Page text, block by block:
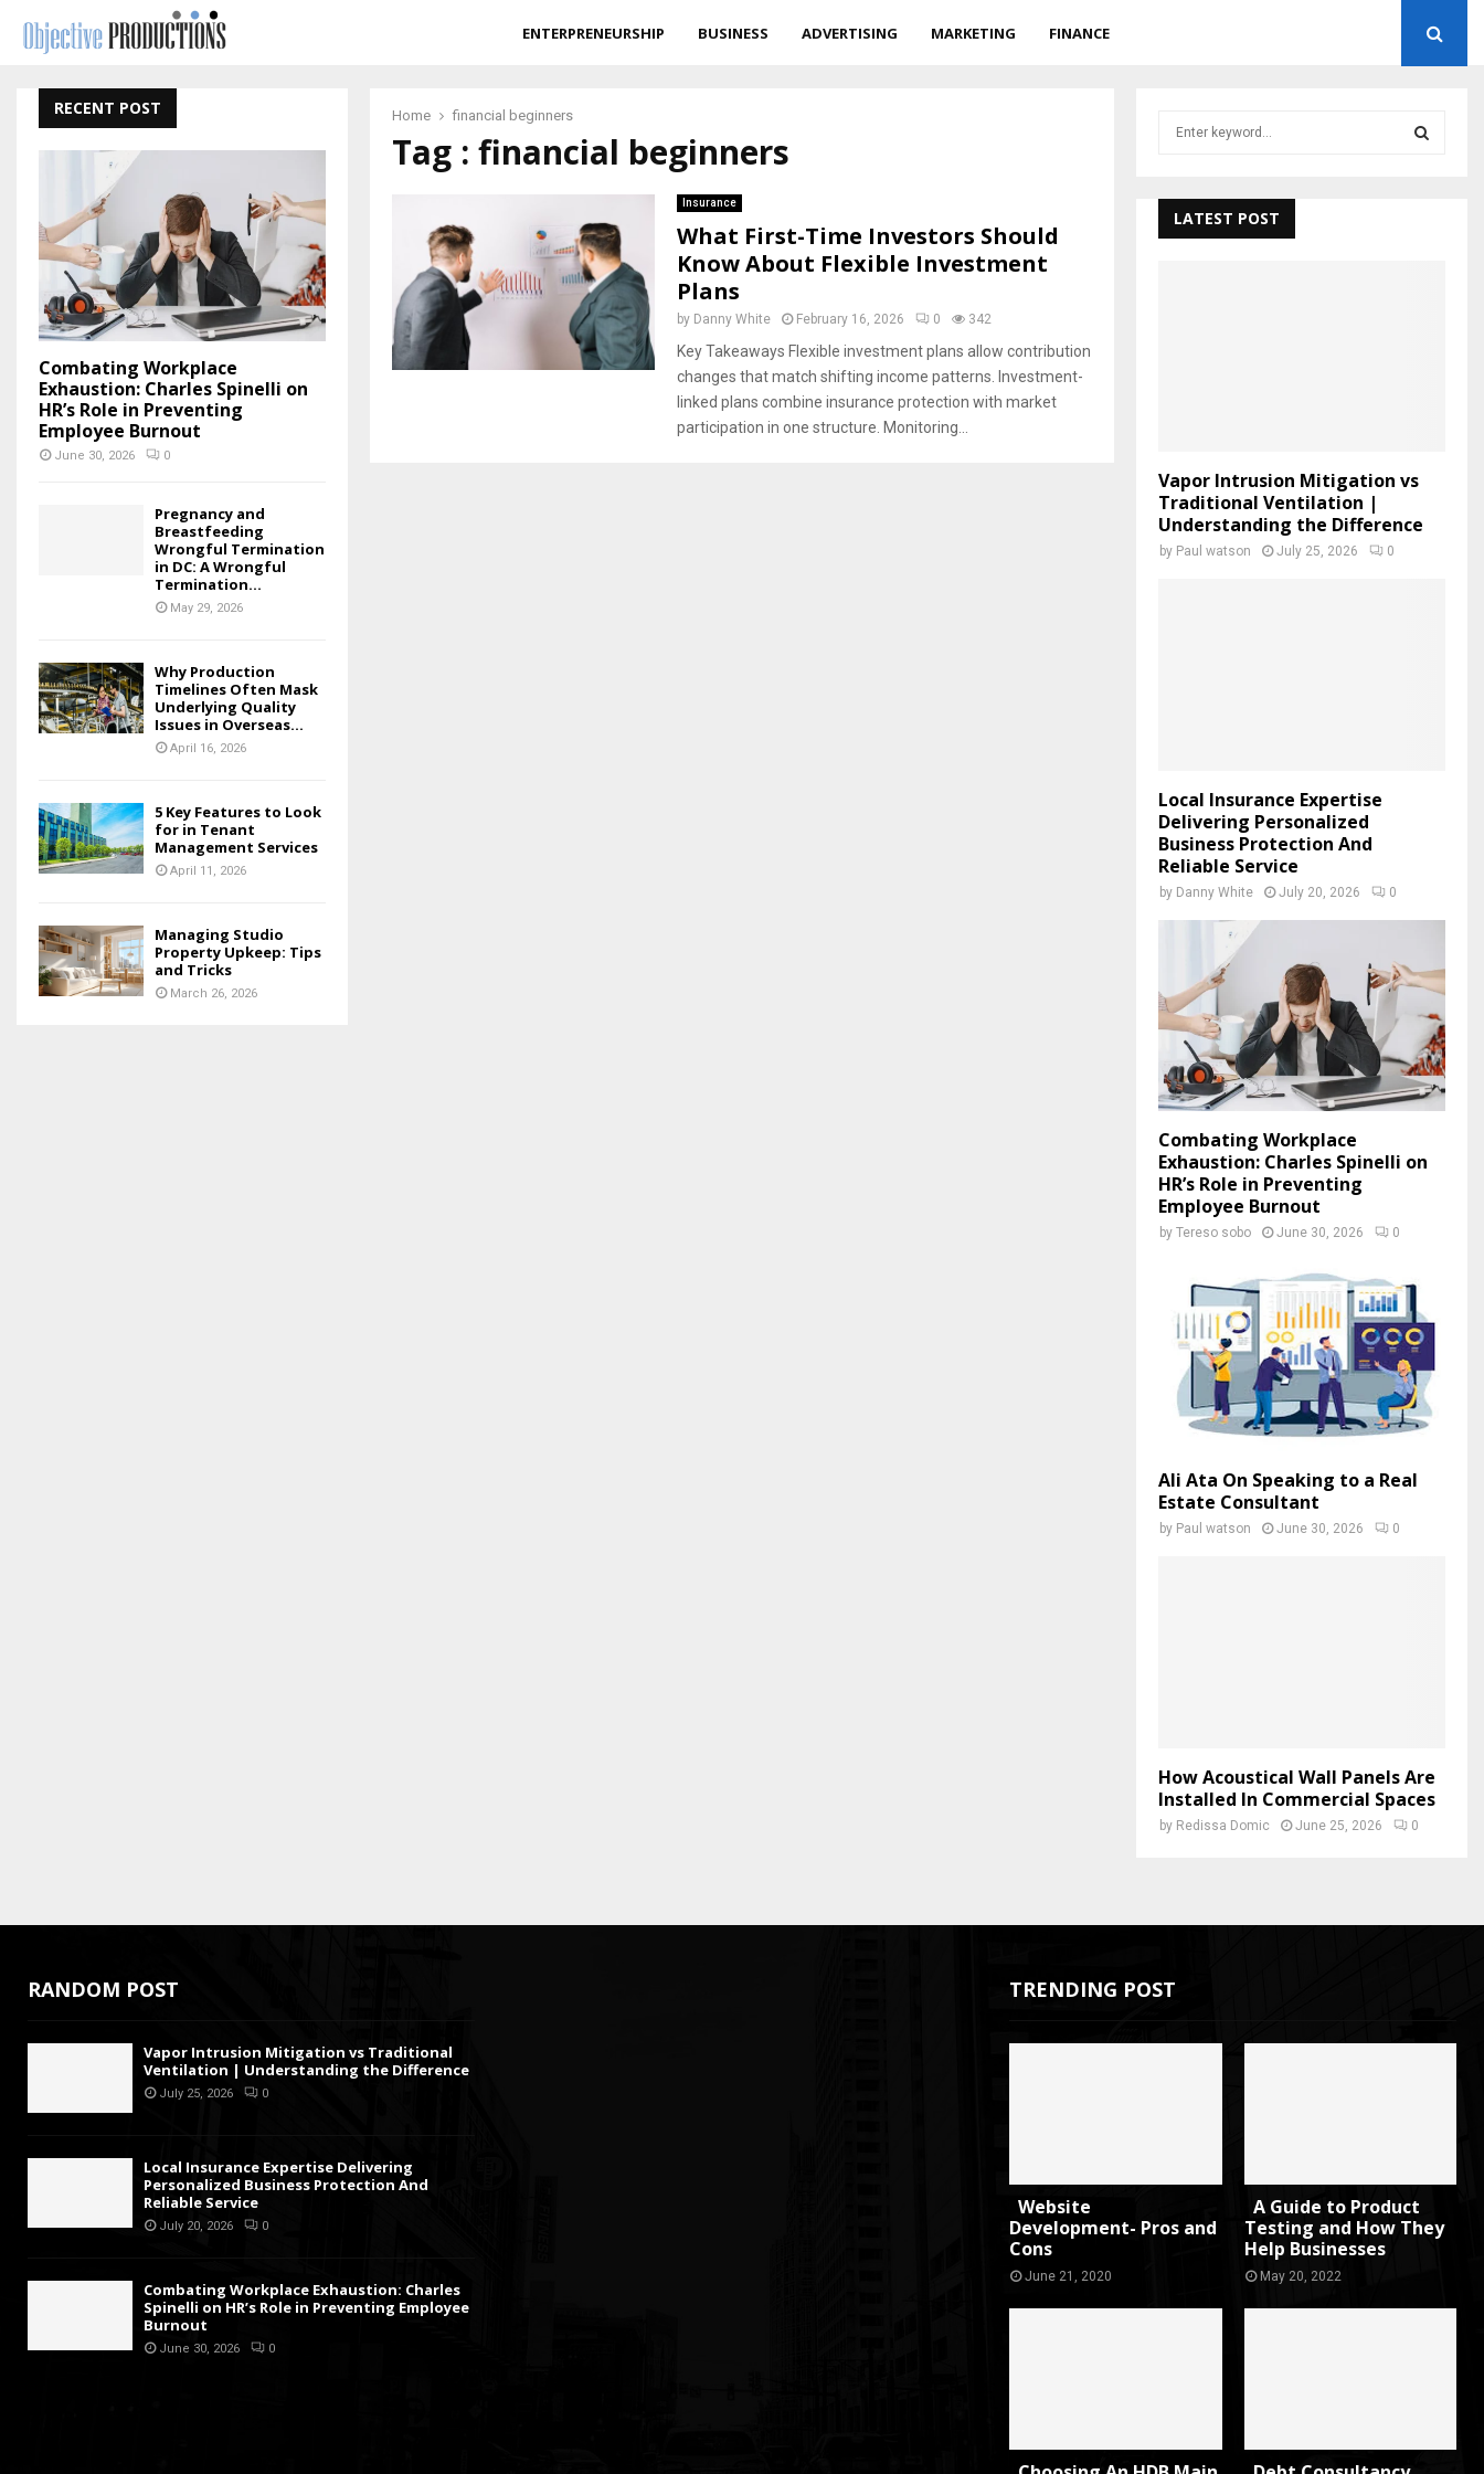
ENTERPRENEURSHIP BUSINESS ADVERTISING MARKETING FINANCE
Home financial beginners
Tag : financial beginners
Insurance
What First-Time Investors Should
Know About Flexible Investment
Plans
by Danny White February 16, 2026 0 342
Key Takeaways Flexible investment plans allow contribution
changes that match shifting income patterns. Investment-
linked plans combine insurance protection with market
participation in one structure. Monitoring...
RECENT POST
Combating Workplace
Exhaustion: Charles Spinelli on
HR’s Role in Preventing
Employee Burnout
June 30, 2026 0
Pregnancy and
Breastfeeding
Wrongful Termination
in DC: A Wrongful
Termination...
May 29, 2026
Why Production
Timelines Often Mask
Underlying Quality
Issues in Overseas...
April 16, 2026
5 Key Features to Look
for in Tenant
Management Services
April 11, 2026
Managing Studio
Property Upkeep: Tips
and Tricks
March 26, 2026
h
LATEST POST
Vapor Intrusion Mitigation vs
Traditional Ventilation |
Understanding the Difference
by Paul watson July 25, 2026 0
Local Insurance Expertise
Delivering Personalized
Business Protection And
Reliable Service
by Danny White July 20, 2026 0
Combating Workplace
Exhaustion: Charles Spinelli on
HR’s Role in Preventing
Employee Burnout
by Tereso sobo June 30, 2026 0
Ali Ata On Speaking to a Real
Estate Consultant
by Paul watson June 30, 2026 0
How Acoustical Wall Panels Are
Installed In Commercial Spaces
by Redissa Domic June 25, 2026 0
RANDOM POST
Vapor Intrusion Mitigation vs Traditional
Ventilation | Understanding the Difference
July 25, 2026 0
Local Insurance Expertise Delivering
Personalized Business Protection And
Reliable Service
July 20, 2026 0
Combating Workplace Exhaustion: Charles
Spinelli on HR’s Role in Preventing Employee
Burnout
June 30, 2026 0
TRENDING POST
Website
Development- Pros and
Cons
June 21, 2020
A Guide to Product
Testing and How They
Help Businesses
May 20, 2022